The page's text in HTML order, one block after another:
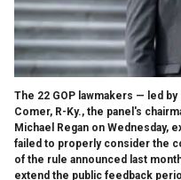
The 22 GOP lawmakers — led
Comer, R-Ky., the panel's
Michael Regan on Wednesday,
failed to properly consider the
of the rule announced last
extend the public feedback